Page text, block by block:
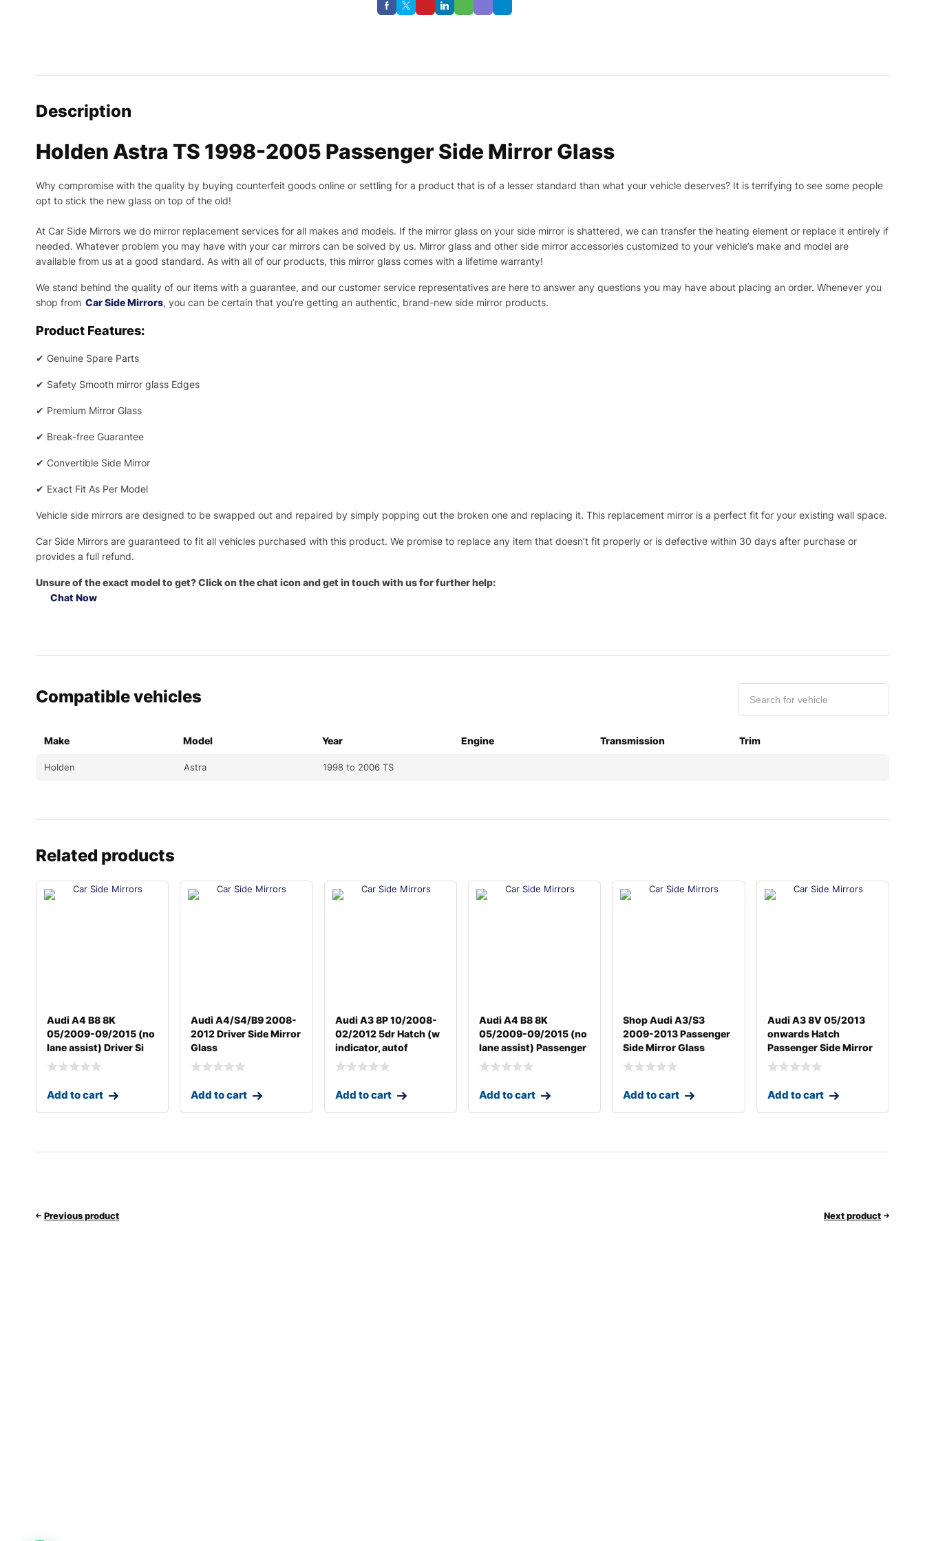
Description
Holden Astra TS 1998-2005 Passenger Side Mirror Glass
Why compromise with the quality by buying counterfeit goods online or settling for a product that is of a lesser standard than what your vehicle deserves? It is terrifying to see some people
opt to stick the new glass on top of the old!
At Car Side Mirrors we do mirror replacement services for all makes and models. If the mirror glass on your side mirror is shattered, we can transfer the heating element or replace it entirely if
needed. Whatever problem you may have with your car mirrors can be solved by us. Mirror glass and other side mirror accessories customized to your vehicle’s make and model are
available from us at a good standard. As with all of our products, this mirror glass comes with a lifetime warranty!
We stand behind the quality of our items with a guarantee, and our customer service representatives are here to answer any questions you may have about placing an order. Whenever you
shop from Car Side Mirrors, you can be certain that you’re getting an authentic, brand-new side mirror products.
Product Features:
✔ Genuine Spare Parts
✔ Safety Smooth mirror glass Edges
✔ Premium Mirror Glass
✔ Break-free Guarantee
✔ Convertible Side Mirror
✔ Exact Fit As Per Model
Vehicle side mirrors are designed to be swapped out and repaired by simply popping out the broken one and replacing it. This replacement mirror is a perfect fit for your existing wall space.
Car Side Mirrors are guaranteed to fit all vehicles purchased with this product. We promise to replace any item that doesn’t fit properly or is defective within 30 days after purchase or
provides a full refund.
Unsure of the exact model to get? Click on the chat icon and get in touch with us for further help:
Chat Now
Compatible vehicles
Make Model Year Engine Transmission Trim
Holden Astra 1998 to 2006 TS
Related products
Audi A4 B8 8K
05/2009-09/2015 (no
lane assist) Driver Si
Add to cart
Audi A4/S4/B9 2008-
2012 Driver Side Mirror
Glass
Add to cart
Audi A3 8P 10/2008-
02/2012 5dr Hatch (w
indicator, autof
Add to cart
Audi A4 B8 8K
05/2009-09/2015 (no
lane assist) Passenger
Add to cart
Shop Audi A3/S3
2009-2013 Passenger
Side Mirror Glass
Add to cart
Audi A3 8V 05/2013
onwards Hatch
Passenger Side Mirror
Add to cart
Previous product Next product